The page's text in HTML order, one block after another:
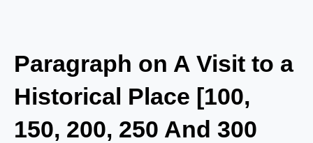
Paragraph on A Visit to a
Historical Place [100,
150, 200, 250 And 300